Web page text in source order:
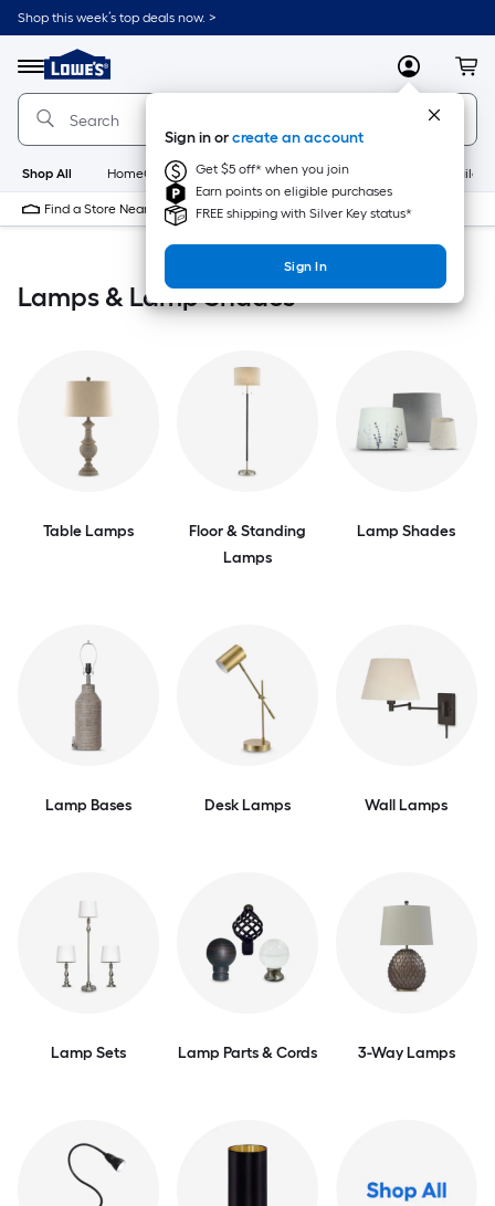
Skip
to
content
Shop this week’s top deals now. >
Menu
Link
to
Lowe's
Home
Improvement
Home
Page
MyLowes
Sign in orcreate an account
Get $5 off* when you join
Earn points on eligible purchases
FREE shipping with Silver Key status*
Sign In
Shop All HomeCare+ New Appliances
Find a Store Near Me
Lamps & Lamp Shades
Table Lamps
Floor & Standing
Lamps
Lamp Shades
Lamp Bases Desk Lamps Wall Lamps
Lamp Sets Lamp Parts & Cords 3-Way Lamps